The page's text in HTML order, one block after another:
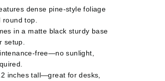
dense pine-style foliage
top.
in a matte black sturdy base
setup.
free—no sunlight,
inches tall—great for desks,